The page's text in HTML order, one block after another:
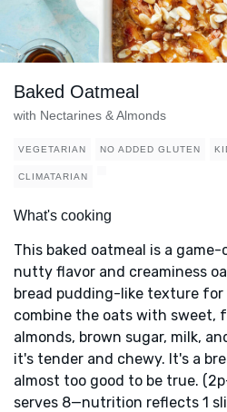
Baked Oatmeal
with Nectarines & Almonds
VEGETARIAN NO ADDED GLUTEN
CLIMATARIAN
What's cooking
This baked oatmeal is a
nutty flavor and creaminess
bread pudding-like texture for
combine the oats with sweet,
almonds, brown sugar, milk,
it's tender and chewy. It's a
almost too good to be true.
serves 8—nutrition reflects 1